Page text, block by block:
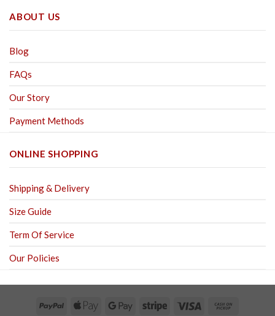
ABOUT US
Blog
FAQs
Our Story
Payment Methods
ONLINE SHOPPING
Shipping & Delivery
Size Guide
Term Of Service
Our Policies